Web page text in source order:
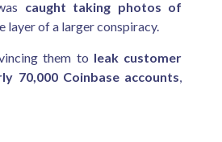
caught taking photos of
of a larger conspiracy.
them to leak customer
70,000 Coinbase accounts,